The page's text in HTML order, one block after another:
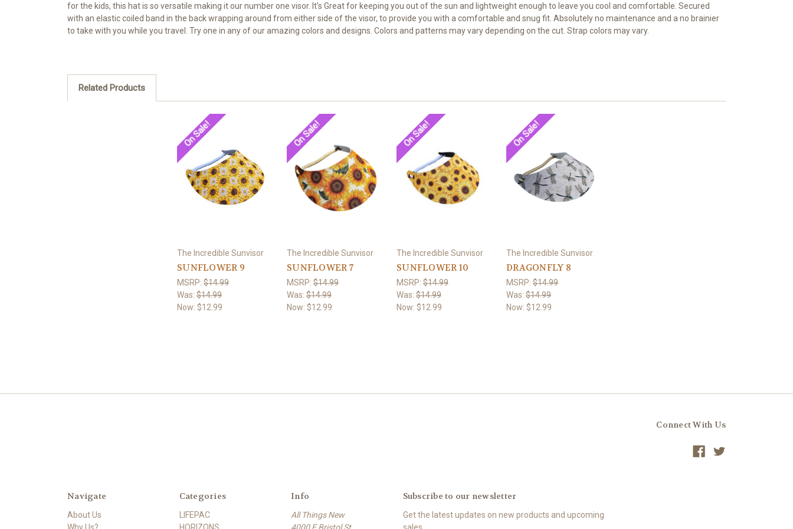
for the kids, this hat is so versatile making it our number one visor. It's Great for keeping you out of the sun and lightweight enough to leave you cool and comfortable. Secured
with an elastic coiled band in the back wrapping around from either side of the visor, to provide you with a comfortable and snug fit. Absolutely no maintenance and a no brainier
to take with you while you travel. Try one in any of our amazing colors and designs. Colors and patterns may vary depending on the cut. Strap colors may vary.
Related Products
On Sale!
The Incredible Sunvisor
SUNFLOWER 9
MSRP: $14.99
Was: $14.99
Now: $12.99
On Sale!
The Incredible Sunvisor
SUNFLOWER 7
MSRP: $14.99
Was: $14.99
Now: $12.99
On Sale!
The Incredible Sunvisor
SUNFLOWER 10
MSRP: $14.99
Was: $14.99
Now: $12.99
On Sale!
The Incredible Sunvisor
DRAGONFLY 8
MSRP: $14.99
Was: $14.99
Now: $12.99
Connect With Us
Navigate
About Us
Categories
LIFEPAC
Info
All Things New
Subscribe to our newsletter
Get the latest updates on new products and upcoming